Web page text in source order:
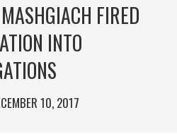
FIRED
INTO
10, 2017